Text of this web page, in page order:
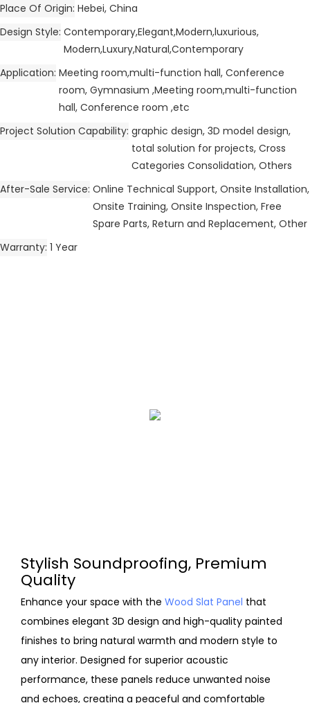
Place Of Origin Hebei, China
Design Style Contemporary,Elegant,Modern,luxurious,
Modern,Luxury,Natural,Contemporary
Application Meeting room,multi-function hall, Conference
room, Gymnasium ,Meeting room,multi-function
hall, Conference room ,etc
Project Solution Capability graphic design, 3D model design,
total solution for projects, Cross
Categories Consolidation, Others
After-Sale Service Online Technical Support, Onsite Installation,
Onsite Training, Onsite Inspection, Free
Spare Parts, Return and Replacement, Other
Warranty 1 Year
Stylish Soundproofing, Premium
Quality
Enhance your space with the Wood Slat Panel that
combines elegant 3D design and high-quality painted
finishes to bring natural warmth and modern style to
any interior. Designed for superior acoustic
performance, these panels reduce unwanted noise
and echoes, creating a peaceful and comfortable